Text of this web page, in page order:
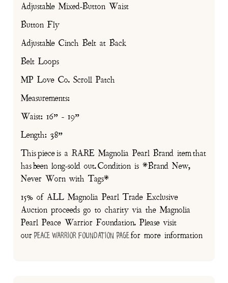
Adjustable Mixed-Button Waist
Button Fly
Adjustable Cinch Belt at Back
Belt Loops
MP Love Co. Scroll Patch
Measurements:
Waist: 16” - 19”
Length: 38”
This piece is a RARE Magnolia Pearl Brand item that
has been long-sold out. Condition is *Brand New,
Never Worn with Tags*
15% of ALL Magnolia Pearl Trade Exclusive
Auction proceeds go to charity via the Magnolia
Pearl Peace Warrior Foundation. Please visit
our Peace Warrior Foundation Pagefor more information